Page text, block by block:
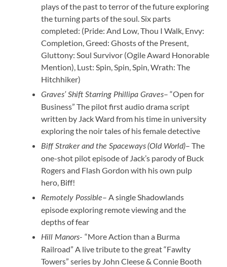
plays of the past to terror of the future exploring
the turning parts of the soul. Six parts
completed: (Pride: And Low, Thou I Walk, Envy:
Completion, Greed: Ghosts of the Present,
Gluttony: Soul Survivor (Ogile Award Honorable
Mention), Lust: Spin, Spin, Spin, Wrath: The
Hitchhiker)
Graves’ Shift Starring Phillipa Graves– “Open for
Business” The pilot first audio drama script
written by Jack Ward from his time in university
exploring the noir tales of his female detective
Biff Straker and the Spaceways (Old World)– The
one-shot pilot episode of Jack’s parody of Buck
Rogers and Flash Gordon with his own pulp
hero, Biff!
Remotely Possible– A single Shadowlands
episode exploring remote viewing and the
depths of fear
Hill Manors-“More Action than a Burma
Railroad” A live tribute to the great “Fawlty
Towers” series by John Cleese & Connie Booth